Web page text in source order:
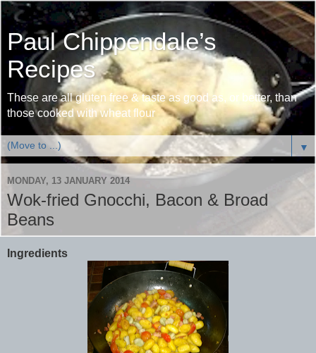
Paul Chippendale’s
Recipes
These are all gluten free & taste as good as, or better, than
those cooked with wheat flour
▼
MONDAY, 13 JANUARY 2014
Wok-fried Gnocchi, Bacon & Broad
Beans
Ingredients